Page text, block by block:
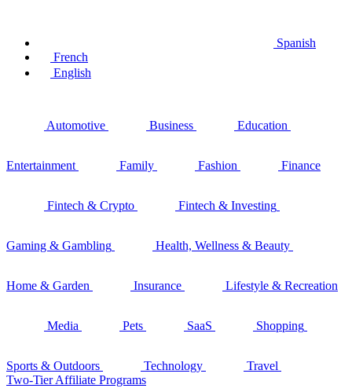
Spanish
French
English
Automotive Business Education
Entertainment Family Fashion Finance
Fintech & Crypto Fintech & Investing
Gaming & Gambling Health, Wellness & Beauty
Home & Garden Insurance Lifestyle & Recreation
Media Pets SaaS Shopping
Sports & Outdoors Technology
Travel
Two-Tier Affiliate Programs